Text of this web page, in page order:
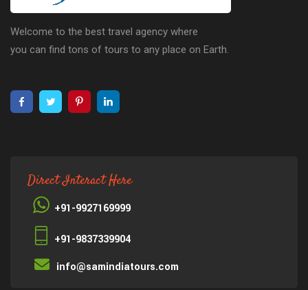
Welcome to the best travel agency where
you can find tons of tours to any place on Earth.
Direct Interact Here
+91-9927169999
+91-9837339904
info@samindiatours.com